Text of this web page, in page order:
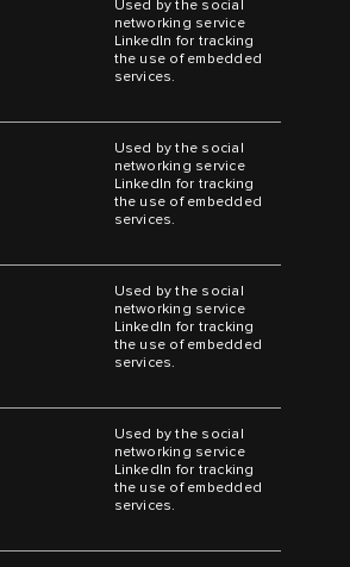
Used by the social
networking service
LinkedIn for tracking
the use of embedded
services.
Used by the social
networking service
LinkedIn for tracking
the use of embedded
services.
Used by the social
networking service
LinkedIn for tracking
the use of embedded
services.
Used by the social
networking service
LinkedIn for tracking
the use of embedded
services.